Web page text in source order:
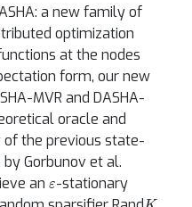
a new family of
optimization
at the nodes
form, our new
MVR and DASHA-
oracle and
the previous state-
Gorbunov et al.
an
-stationary
K